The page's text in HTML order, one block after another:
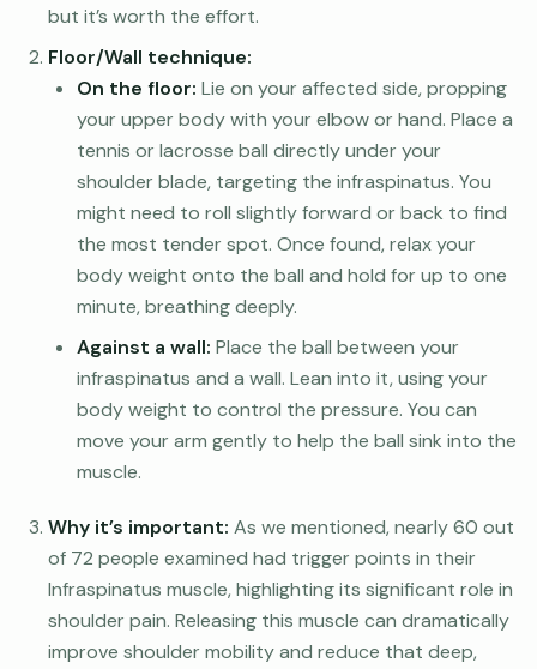
but it’s worth the effort.
Floor/Wall technique:
On the floor: Lie on your affected side, propping
your upper body with your elbow or hand. Place a
tennis or lacrosse ball directly under your
shoulder blade, targeting the infraspinatus. You
might need to roll slightly forward or back to find
the most tender spot. Once found, relax your
body weight onto the ball and hold for up to one
minute, breathing deeply.
Against a wall: Place the ball between your
infraspinatus and a wall. Lean into it, using your
body weight to control the pressure. You can
move your arm gently to help the ball sink into the
muscle.
Why it’s important: As we mentioned, nearly 60 out
of 72 people examined had trigger points in their
Infraspinatus muscle, highlighting its significant role in
shoulder pain. Releasing this muscle can dramatically
improve shoulder mobility and reduce that deep,